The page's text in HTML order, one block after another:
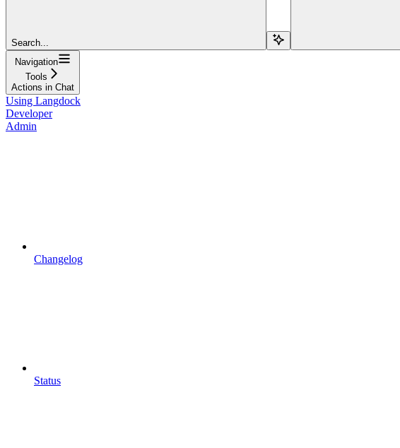
Search...
Navigation
Tools
Actions in Chat
Using Langdock
Developer
Admin
Changelog
Status